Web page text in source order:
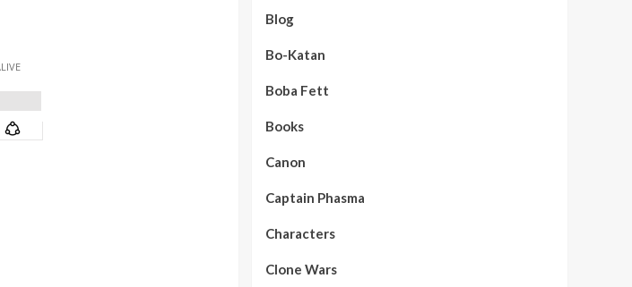
Blog
Bo-Katan
Boba Fett
Books
Canon
Captain Phasma
Characters
Clone Wars